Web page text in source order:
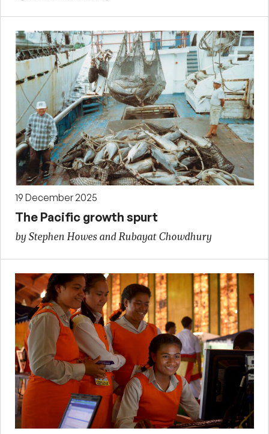
19 December 2025
The Pacific growth spurt
by Stephen Howes and Rubayat Chowdhury